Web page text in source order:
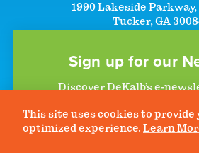
Sign up for our
Discover DeKalb’s e-
to help plan your visit. Start
your inbox
1990 Lakeside Parkway,
Tucker, GA
©2026 DeKalb Convention & Visitors
Privacy Policy
This site uses cookies to provide
optimized experience. Learn